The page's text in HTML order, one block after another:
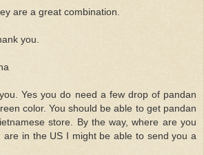
are a great combination.
you.
Yes you do need a few drop of pandan
color. You should be able to get pandan
store. By the way, where are you
are in the US I might be able to send you a